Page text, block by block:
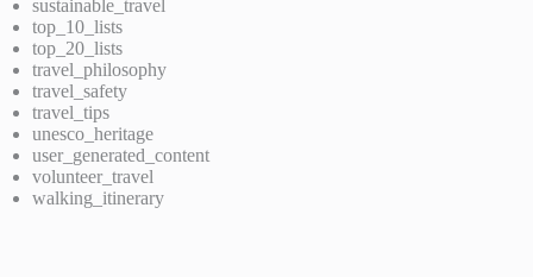
sustainable_travel
top_10_lists
top_20_lists
travel_philosophy
travel_safety
travel_tips
unesco_heritage
user_generated_content
volunteer_travel
walking_itinerary